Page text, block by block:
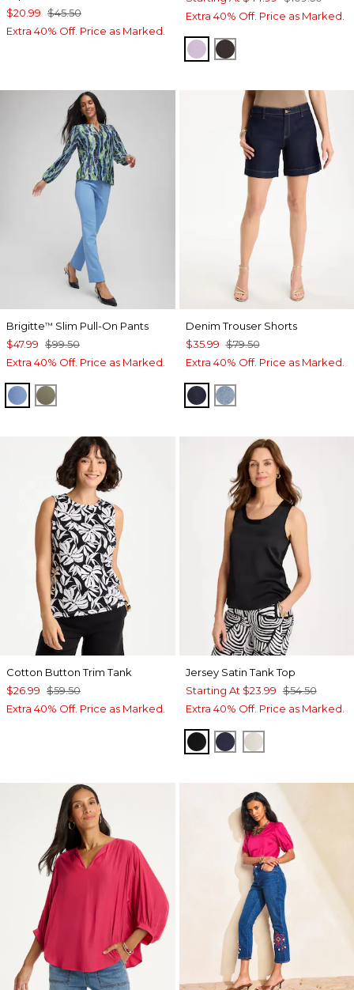
$20.99 $45.50
Extra 40% Off. Price as Marked.
Extra 40% Off. Price as Marked.
CHARMED VIOLET
COCOA BEAN
Brigitte™ Slim Pull-On Pants
$47.99 $99.50
Extra 40% Off. Price as Marked.
TIDAL BLUE
NETTLE LEAF
Denim Trouser Shorts
$35.99 $79.50
Extra 40% Off. Price as Marked.
CEDAR RINSE
MONACO INDIGO
Cotton Button Trim Tank
$26.99 $59.50
Extra 40% Off. Price as Marked.
Jersey Satin Tank Top
Starting At $23.99 $54.50
Extra 40% Off. Price as Marked.
BLACKPASSPORT BLUE
ECRU